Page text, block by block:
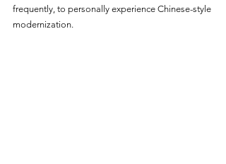
frequently, to personally experience Chinese-style
modernization.